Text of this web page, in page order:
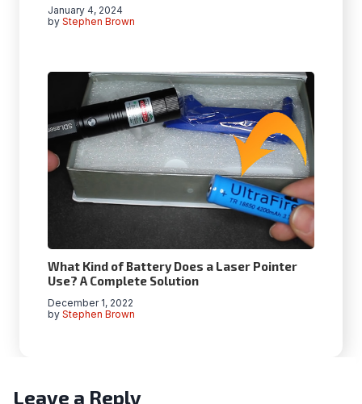
by Stephen Brown
January 4, 2024
What Kind of Battery Does a Laser Pointer
Use? A Complete Solution
by Stephen Brown
December 1, 2022
Leave a Reply